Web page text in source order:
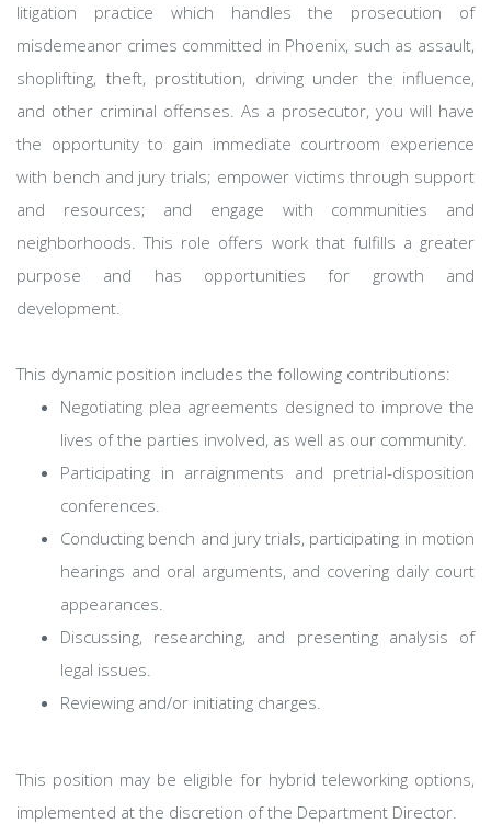
litigation practice which handles the prosecution of
misdemeanor crimes committed in Phoenix, such as assault,
shoplifting, theft, prostitution, driving under the influence,
and other criminal offenses. As a prosecutor, you will have
the opportunity to gain immediate courtroom experience
with bench and jury trials; empower victims through support
and resources; and engage with communities and
neighborhoods. This role offers work that fulfills a greater
purpose and has opportunities for growth and
development.
This dynamic position includes the following contributions:
Negotiating plea agreements designed to improve the
lives of the parties involved, as well as our community.
Participating in arraignments and pretrial-disposition
conferences.
Conducting bench and jury trials, participating in motion
hearings and oral arguments, and covering daily court
appearances.
Discussing, researching, and presenting analysis of
legal issues.
Reviewing and/or initiating charges.
This position may be eligible for hybrid teleworking options,
implemented at the discretion of the Department Director.